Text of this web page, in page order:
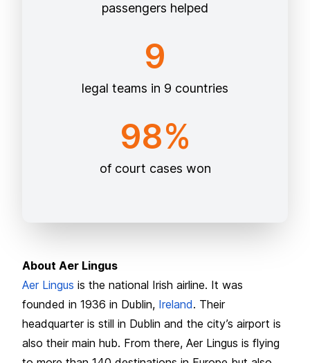
passengers helped
9
legal teams in 9 countries
98%
of court cases won
About Aer Lingus
Aer Lingus is the national Irish airline. It was
founded in 1936 in Dublin, Ireland. Their
headquarter is still in Dublin and the city’s airport is
also their main hub. From there, Aer Lingus is flying